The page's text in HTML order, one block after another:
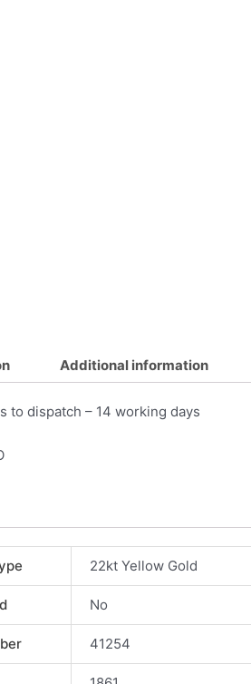
Additional information
to dispatch – 14 working days
22kt Yellow Gold
No
41254